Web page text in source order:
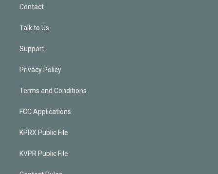
Contact
Talk to Us
Support
Privacy Policy
Terms and Conditions
FCC Applications
KPRX Public File
KVPR Public File